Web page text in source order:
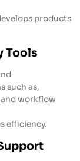
products
Tools
such as,
workflow
efficiency.